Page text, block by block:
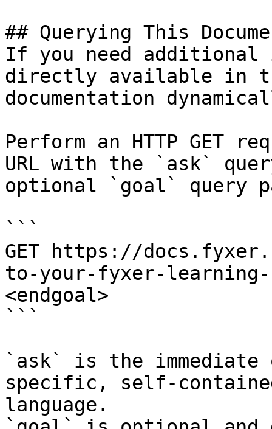
## Querying This
If you need
directly available in
documentation
Perform an HTTP GET
URL with the `ask`
optional `goal` query
```
GET https://
to-your-fyxer-learning-
<endgoal>
```
`ask` is the
specific, self-
language.